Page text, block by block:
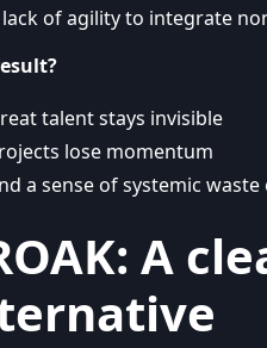
lack of agility to integrate
talent stays invisible
lose momentum
a sense of systemic
A